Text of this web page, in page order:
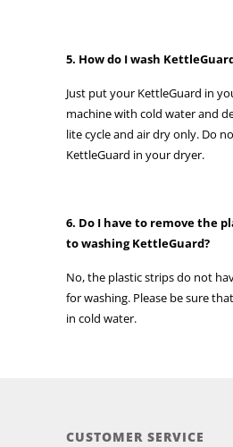
5. How do I wash
Just put your KettleGuard in
machine with cold water and
lite cycle and air dry only. Do
KettleGuard in your dryer.
6. Do I have to remove the
to washing KettleGuard?
No, the plastic strips do not
for washing. Please be sure
in cold water.
CUSTOMER SERVICE